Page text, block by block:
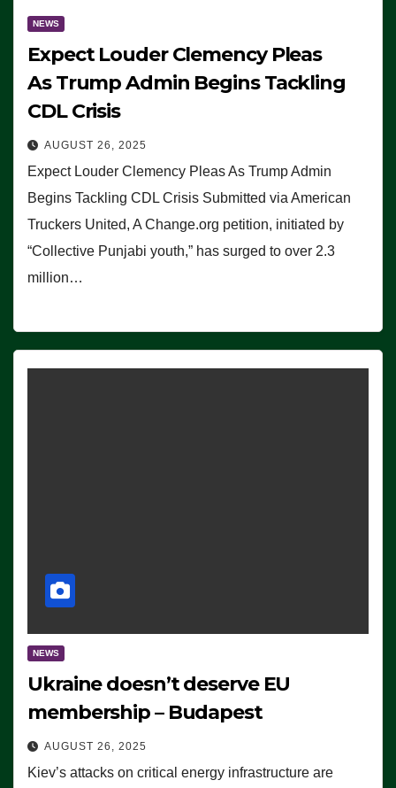
NEWS
Expect Louder Clemency Pleas
As Trump Admin Begins Tackling
CDL Crisis
AUGUST 26, 2025
Expect Louder Clemency Pleas As Trump Admin
Begins Tackling CDL Crisis Submitted via American
Truckers United, A Change.org petition, initiated by
“Collective Punjabi youth,” has surged to over 2.3
million…
NEWS
Ukraine doesn’t deserve EU
membership – Budapest
AUGUST 26, 2025
Kiev’s attacks on critical energy infrastructure are